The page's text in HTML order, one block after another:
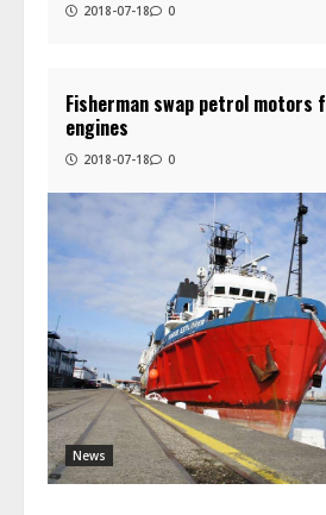
2018-07-18 0
News
Fisherman swap petrol
engines
2018-07-18 0